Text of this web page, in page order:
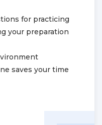
for practicing
your preparation
saves your time